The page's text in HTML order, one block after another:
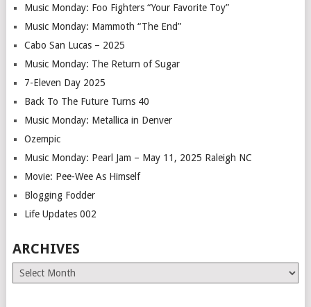
Music Monday: Foo Fighters “Your Favorite Toy”
Music Monday: Mammoth “The End”
Cabo San Lucas – 2025
Music Monday: The Return of Sugar
7-Eleven Day 2025
Back To The Future Turns 40
Music Monday: Metallica in Denver
Ozempic
Music Monday: Pearl Jam – May 11, 2025 Raleigh NC
Movie: Pee-Wee As Himself
Blogging Fodder
Life Updates 002
ARCHIVES
Archives